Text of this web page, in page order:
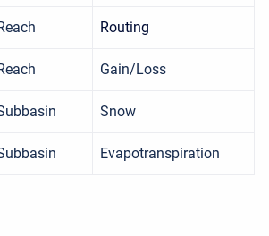
Routing
Gain/Loss
Snow
Evapotranspiration